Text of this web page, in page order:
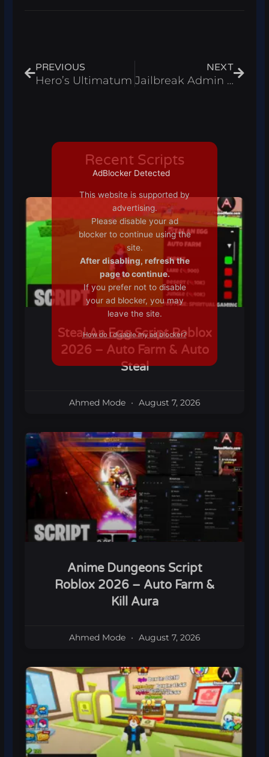
PREVIOUS
Hero’s Ultimatum
NEXT
Jailbreak Admin Script 2021
Recent Scripts
Steal An Egg Script Roblox
2026 – Auto Farm & Auto
Steal
Ahmed Mode August 7, 2026
Anime Dungeons Script
Roblox 2026 – Auto Farm &
Kill Aura
Ahmed Mode August 7, 2026
AdBlocker Detected
This website is supported by
advertising.
Please disable your ad
blocker to continue using the
site.
After disabling, refresh the
page to continue.
If you prefer not to disable
your ad blocker, you may
leave the site.
How do I disable my ad blocker?